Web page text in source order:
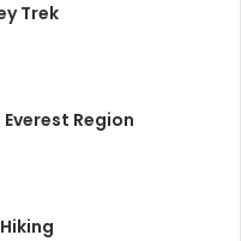
Trek
Region